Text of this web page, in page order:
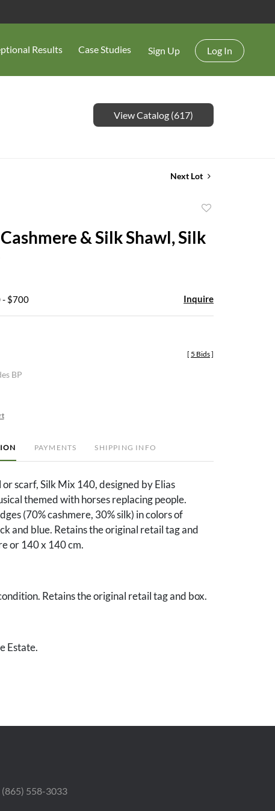
Results Case Studies Sign Up Log In
View Catalog (617)
Next Lot
favorite
& Silk Shawl, Silk
- $700 Inquire
BP
[ 5 Bids]
PAYMENTS SHIPPING INFO
scarf, Silk Mix 140, designed by Elias
themed with horses replacing people.
(70% cashmere, 30% silk) in colors of
and blue. Retains the original retail tag and
or 140 x 140 cm.
Retains the original retail tag and box.
Estate.
(865) 558-3033